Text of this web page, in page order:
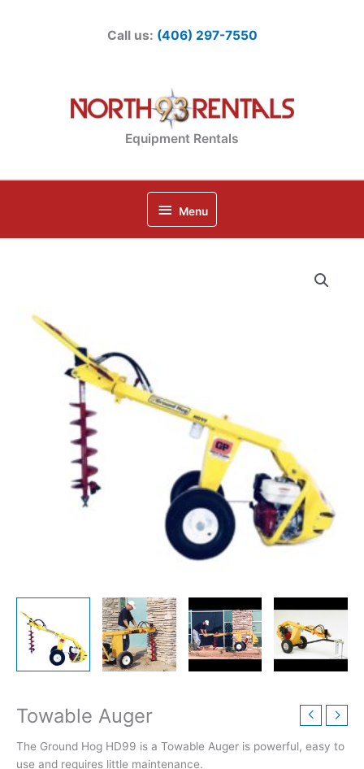
Call us: (406) 297-7550
Equipment Rentals
Below
Header
Menu
Towable Auger
The Ground Hog HD99 is a Towable Auger is powerful, easy to
use and requires little maintenance.